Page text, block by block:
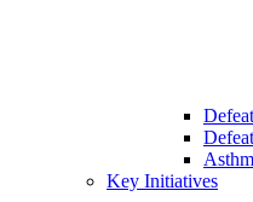
Key Initiatives